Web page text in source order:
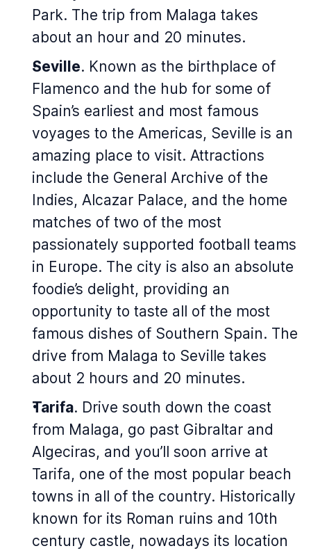
Park. The trip from Malaga takes
about an hour and 20 minutes.
Seville. Known as the birthplace of
Flamenco and the hub for some of
Spain’s earliest and most famous
voyages to the Americas, Seville is an
amazing place to visit. Attractions
include the General Archive of the
Indies, Alcazar Palace, and the home
matches of two of the most
passionately supported football teams
in Europe. The city is also an absolute
foodie’s delight, providing an
opportunity to taste all of the most
famous dishes of Southern Spain. The
drive from Malaga to Seville takes
about 2 hours and 20 minutes.
Tarifa. Drive south down the coast
from Malaga, go past Gibraltar and
Algeciras, and you’ll soon arrive at
Tarifa, one of the most popular beach
towns in all of the country. Historically
known for its Roman ruins and 10th
century castle, nowadays its location